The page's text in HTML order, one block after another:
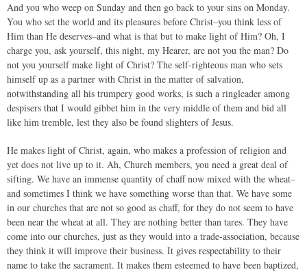
And you who weep on Sunday and then go back to your sins on Monday.
You who set the world and its pleasures before Christ–you think less of
Him than He deserves–and what is that but to make light of Him? Oh, I
charge you, ask yourself, this night, my Hearer, are not you the man? Do
not you yourself make light of Christ? The self-righteous man who sets
himself up as a partner with Christ in the matter of salvation,
notwithstanding all his trumpery good works, is such a ringleader among
despisers that I would gibbet him in the very middle of them and bid all
like him tremble, lest they also be found slighters of Jesus.
He makes light of Christ, again, who makes a profession of religion and
yet does not live up to it. Ah, Church members, you need a great deal of
sifting. We have an immense quantity of chaff now mixed with the wheat–
and sometimes I think we have something worse than that. We have some
in our churches that are not so good as chaff, for they do not seem to have
been near the wheat at all. They are nothing better than tares. They have
come into our churches, just as they would into a trade-association, because
they think it will improve their business. It gives respectability to their
name to take the sacrament. It makes them esteemed to have been baptized,